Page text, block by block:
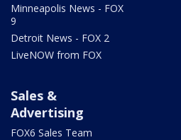
Minneapolis News - FOX
9
Detroit News - FOX 2
LiveNOW from FOX
Sales &
Advertising
FOX6 Sales Team